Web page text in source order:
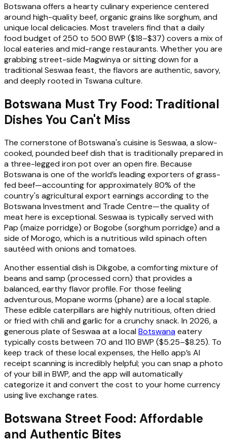
Botswana offers a hearty culinary experience centered
around high-quality beef, organic grains like sorghum, and
unique local delicacies. Most travelers find that a daily
food budget of 250 to 500 BWP ($18–$37) covers a mix of
local eateries and mid-range restaurants. Whether you are
grabbing street-side Magwinya or sitting down for a
traditional Seswaa feast, the flavors are authentic, savory,
and deeply rooted in Tswana culture.
Botswana Must Try Food: Traditional
Dishes You Can't Miss
The cornerstone of Botswana's cuisine is Seswaa, a slow-
cooked, pounded beef dish that is traditionally prepared in
a three-legged iron pot over an open fire. Because
Botswana is one of the world’s leading exporters of grass-
fed beef—accounting for approximately 80% of the
country's agricultural export earnings according to the
Botswana Investment and Trade Centre—the quality of
meat here is exceptional. Seswaa is typically served with
Pap (maize porridge) or Bogobe (sorghum porridge) and a
side of Morogo, which is a nutritious wild spinach often
sautéed with onions and tomatoes.
Another essential dish is Dikgobe, a comforting mixture of
beans and samp (processed corn) that provides a
balanced, earthy flavor profile. For those feeling
adventurous, Mopane worms (phane) are a local staple.
These edible caterpillars are highly nutritious, often dried
or fried with chili and garlic for a crunchy snack. In 2026, a
generous plate of Seswaa at a local Botswanaeatery
typically costs between 70 and 110 BWP ($5.25–$8.25). To
keep track of these local expenses, the Hello app’s AI
receipt scanning is incredibly helpful; you can snap a photo
of your bill in BWP, and the app will automatically
categorize it and convert the cost to your home currency
using live exchange rates.
Botswana Street Food: Affordable
and Authentic Bites